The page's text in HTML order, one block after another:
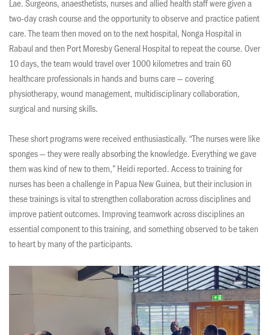
Lae. Surgeons, anaesthetists, nurses and allied health staff were given a
two-day crash course and the opportunity to observe and practice patient
care. The team then moved on to the next hospital, Nonga Hospital in
Rabaul and then Port Moresby General Hospital to repeat the course. Over
10 days, the team would travel over 1000 kilometres and train 60
healthcare professionals in hands and burns care — covering
physiotherapy, wound management, multidisciplinary collaboration,
surgical and nursing skills.
These short programs were received enthusiastically. “The nurses were like
sponges — they were really absorbing the knowledge. Everything we gave
them was kind of new to them,” Heidi reported. Access to training for
nurses has been a challenge in Papua New Guinea, but their inclusion in
these trainings is vital to strengthen collaboration across disciplines and
improve patient outcomes. Improving teamwork across disciplines an
essential component to this training, and something observed to be taken
to heart by many of the participants.